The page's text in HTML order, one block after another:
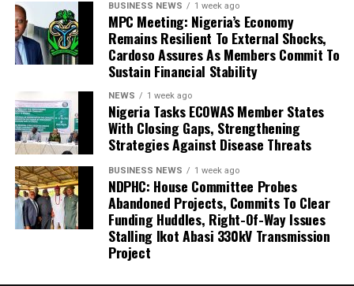
BUSINESS NEWS 1 week ago
MPC Meeting: Nigeria’s Economy
Remains Resilient To External Shocks,
Cardoso Assures As Members Commit To
Sustain Financial Stability
NEWS 1 week ago
Nigeria Tasks ECOWAS Member States
With Closing Gaps, Strengthening
Strategies Against Disease Threats
BUSINESS NEWS 1 week ago
NDPHC: House Committee Probes
Abandoned Projects, Commits To Clear
Funding Huddles, Right-Of-Way Issues
Stalling Ikot Abasi 330kV Transmission
Project